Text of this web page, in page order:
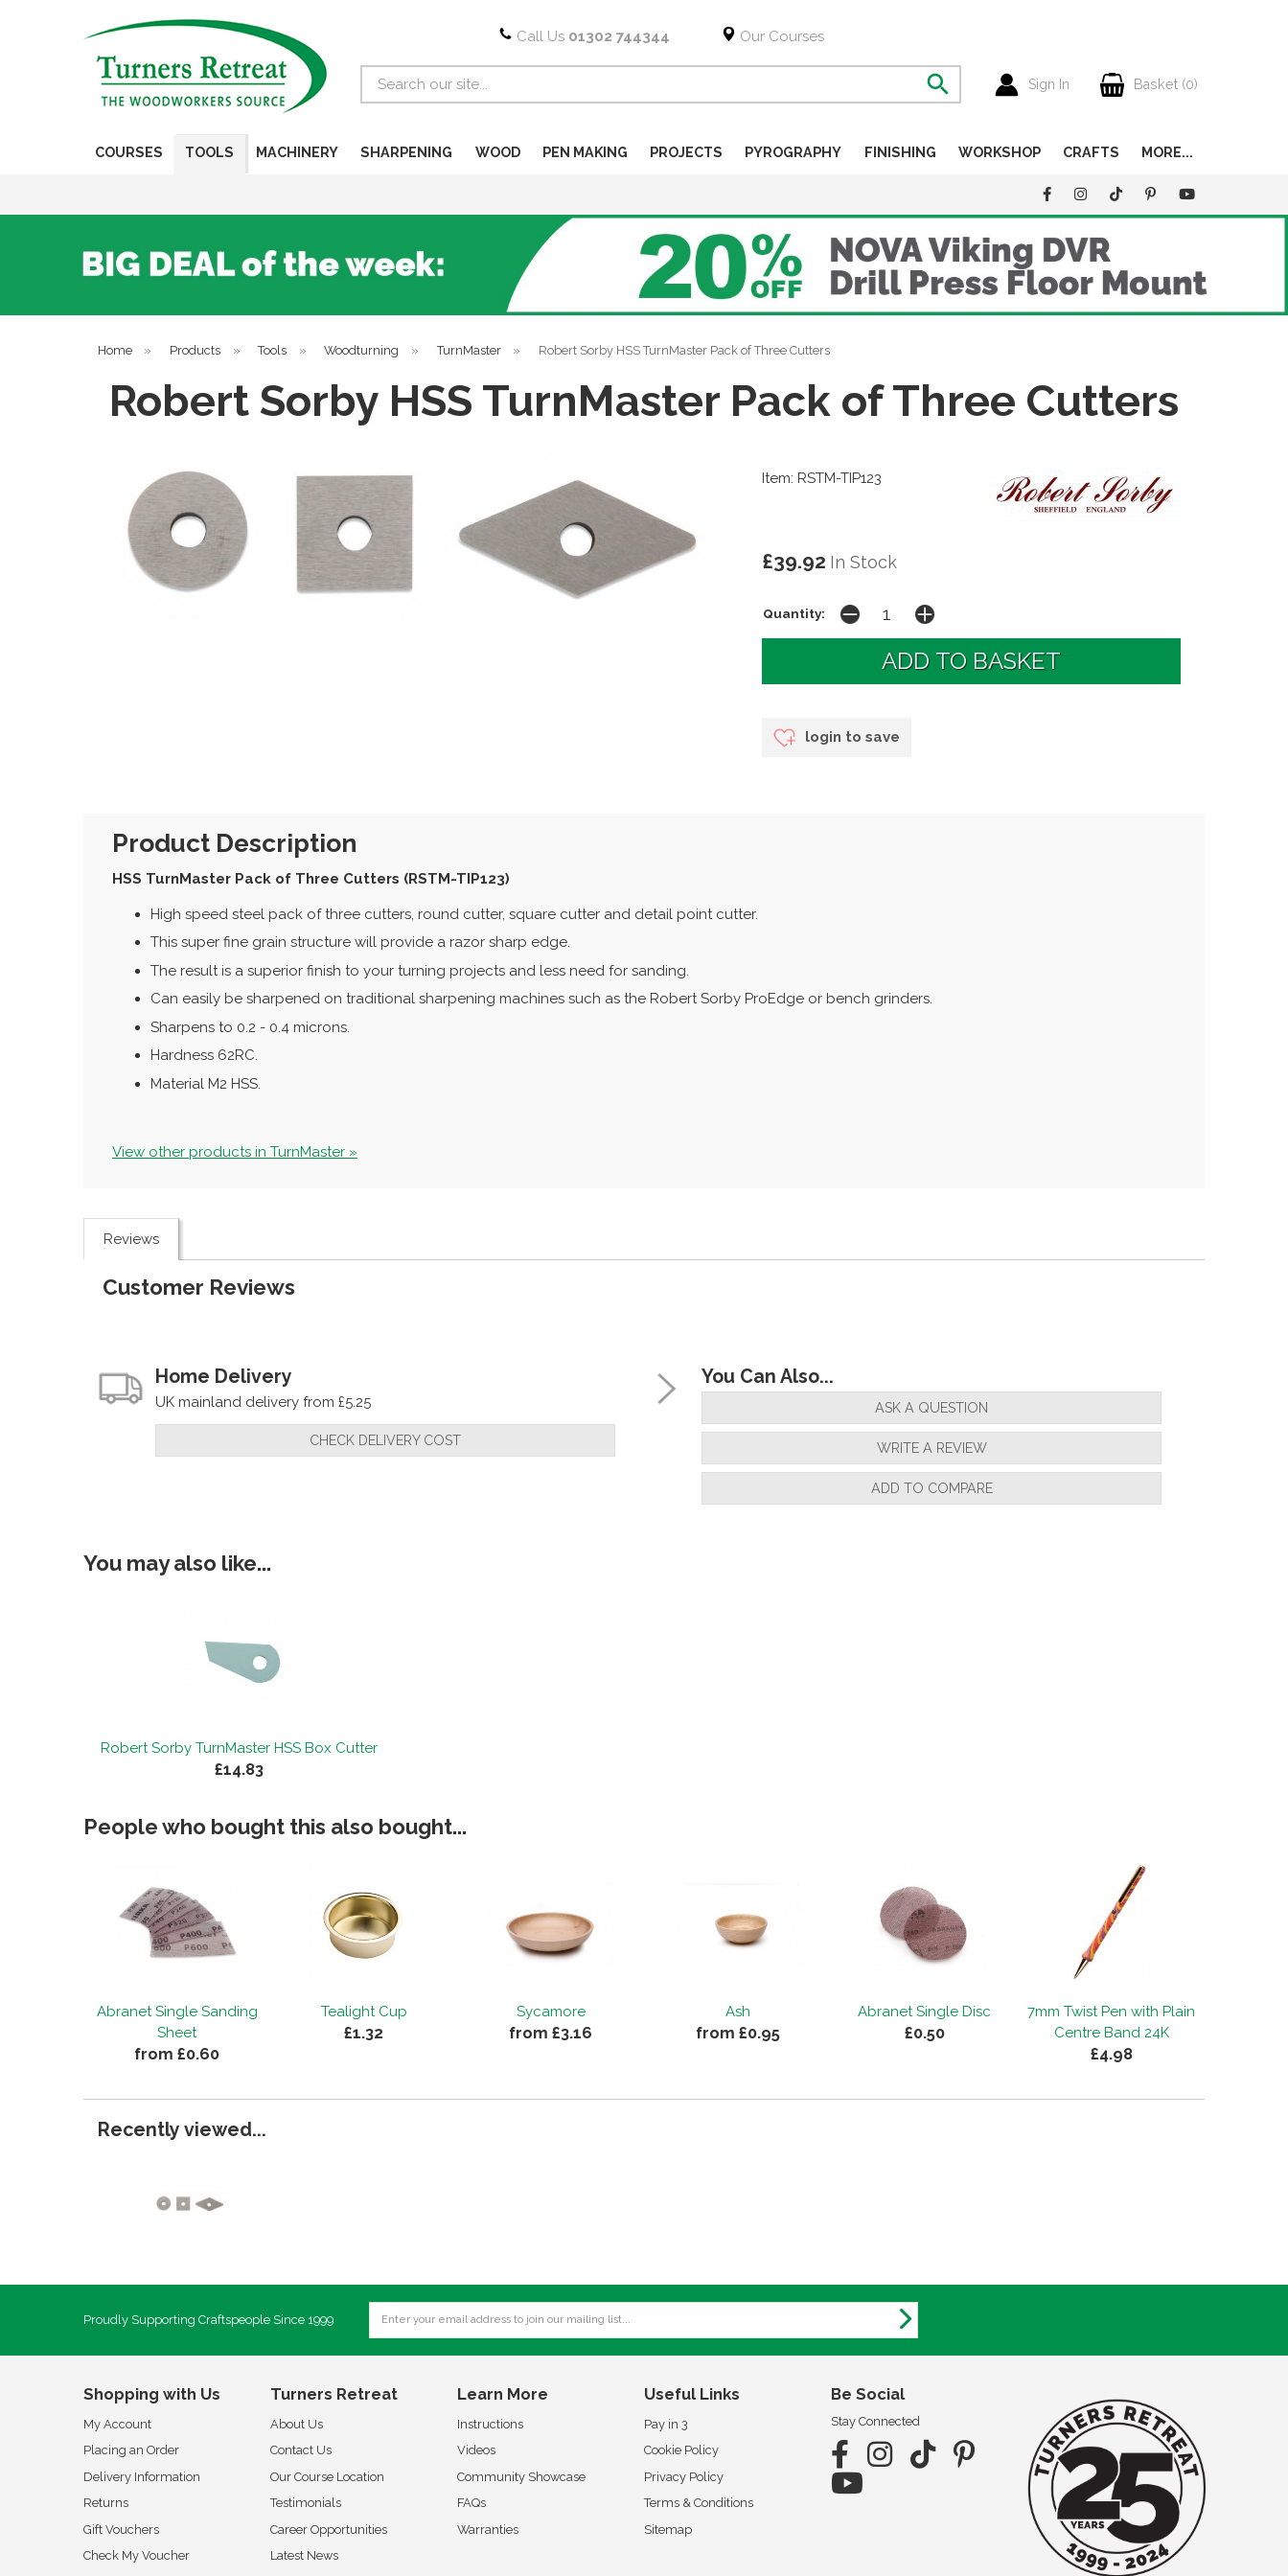
Call Us 01302 744344 Our Courses
Sign In Basket (0)
COURSES TOOLS MACHINERY SHARPENING WOOD PEN MAKING PROJECTS PYROGRAPHY FINISHING WORKSHOP CRAFTS MORE...
Home » Products » Tools » Woodturning » TurnMaster » Robert Sorby HSS TurnMaster Pack of Three Cutters
Robert Sorby HSS TurnMaster Pack of Three Cutters
Item: RSTM-TIP123
£39.92 In Stock
Quantity:
login to save
Product Description
HSS TurnMaster Pack of Three Cutters (RSTM-TIP123)
High speed steel pack of three cutters, round cutter, square cutter and detail point cutter.
This super fine grain structure will provide a razor sharp edge.
The result is a superior finish to your turning projects and less need for sanding.
Can easily be sharpened on traditional sharpening machines such as the Robert Sorby ProEdge or bench grinders.
Sharpens to 0.2 - 0.4 microns.
Hardness 62RC.
Material M2 HSS.
View other products in TurnMaster »
Reviews
Customer Reviews
Home Delivery
UK mainland delivery from £5.25
CHECK DELIVERY COST
You Can Also...
ASK A QUESTION
WRITE A REVIEW
ADD TO COMPARE
You may also like...
Robert Sorby TurnMaster HSS Box Cutter
£14.83
People who bought this also bought...
Abranet Single Sanding
Sheet
from £0.60
Tealight Cup
£1.32
Sycamore
from £3.16
Ash
from £0.95
Abranet Single Disc
£0.50
7mm Twist Pen with Plain
Centre Band 24K
£4.98
Recently viewed...
Proudly Supporting Craftspeople Since 1999
Shopping with Us
My Account
Placing an Order
Delivery Information
Returns
Gift Vouchers
Check My Voucher
Turners Retreat
About Us
Contact Us
Our Course Location
Testimonials
Career Opportunities
Latest News
Learn More
Instructions
Videos
Community Showcase
FAQs
Warranties
Useful Links
Pay in 3
Cookie Policy
Privacy Policy
Terms & Conditions
Sitemap
Be Social
Stay Connected